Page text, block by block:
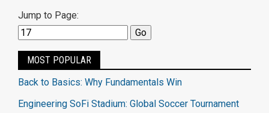
Jump to Page:
MOST POPULAR
Back to Basics: Why Fundamentals Win
Engineering SoFi Stadium: Global Soccer Tournament